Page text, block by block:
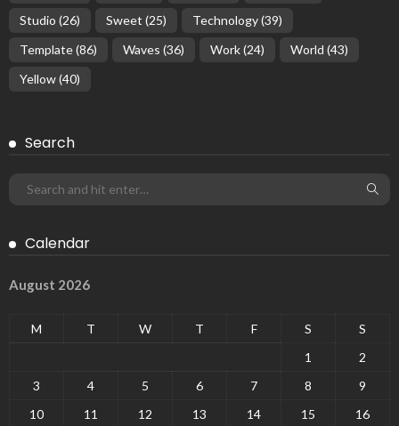
Studio (26) Sweet (25) Technology(39)
Template(86) Waves (36) Work(24) World (43)
Yellow(40)
Search
Calendar
August 2026
M T W T F S
S
1
2
3
4 5 6 7 8
9
10
11 12 13 14 15
16